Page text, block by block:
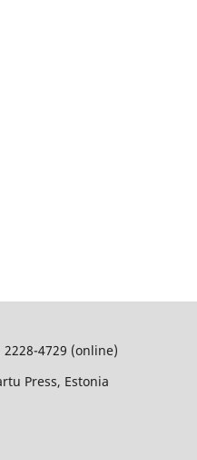
2228-4729 (online)
Press, Estonia